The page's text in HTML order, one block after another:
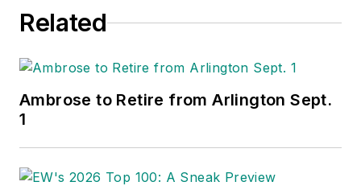
Related
Ambrose to Retire from Arlington Sept.
1